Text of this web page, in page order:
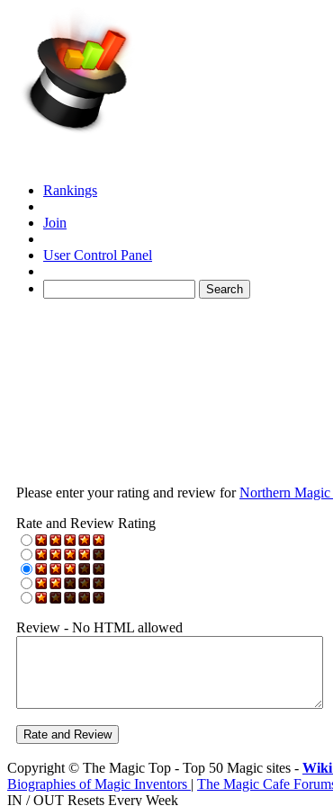
Rankings
Join
User Control Panel
Please enter your rating and review forNorthern
Rate and Review Rating
Review - No HTML allowed
Copyright © The Magic Top - Top 50 Magic sites - Wiki
Biographies of Magic Inventors | The Magic Cafe
IN / OUT Resets Every Week